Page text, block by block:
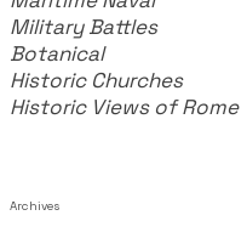
Military Battles
Botanical
Historic Churches
Historic Views of Rome
Archives